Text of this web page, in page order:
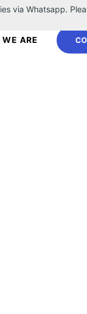
via Whatsapp.
ARE